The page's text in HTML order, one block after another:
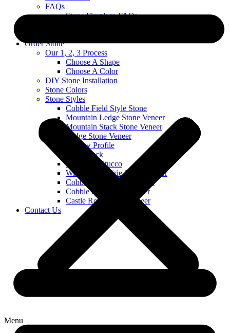
FAQs
Stone Fireplace FAQs
Order Stone
Our 1, 2, 3 Process
Choose A Shape
Choose A Color
DIY Stone Installation
Stone Colors
Stone Styles
Cobble Field Style Stone
Mountain Ledge Stone Veneer
Mountain Stack Stone Veneer
Ledge Stone Veneer
Narrow Profile
River Rock
Stone and Stucco
Wisconsin Prairie Stone Veneer
Cobble Stack Stone Veneer
Cobble Limestone Veneer
Castle Rock Stone Veneer
Contact Us
Menu